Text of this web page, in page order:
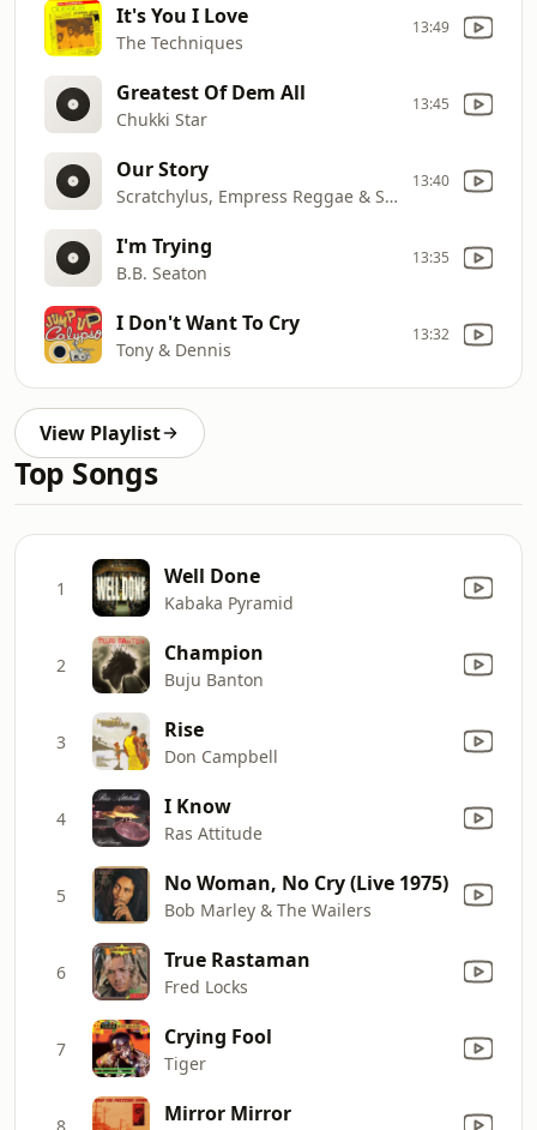
It's You I Love
The Techniques
13:49
Greatest Of Dem All
Chukki Star
13:45
Our Story
Scratchylus, Empress Reggae & Sizzla
13:40
I'm Trying
B.B. Seaton
13:35
I Don't Want To Cry
Tony & Dennis
13:32
View Playlist
Top Songs
1 Well Done
Kabaka Pyramid
2 Champion
Buju Banton
3 Rise
Don Campbell
4 I Know
Ras Attitude
5 No Woman, No Cry (Live 1975)
Bob Marley & The Wailers
6 True Rastaman
Fred Locks
7 Crying Fool
Tiger
8 Mirror Mirror